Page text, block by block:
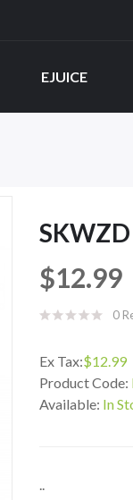
EJUICE
$12.99
0
Ex Tax:$12.99
Product Code:
Available: In
..